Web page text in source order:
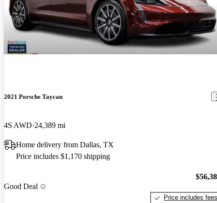
2021 Porsche Taycan
4S AWD 24,389 mi
Home delivery from Dallas, TX
Price includes $1,170 shipping
Good Deal
Price includes fees